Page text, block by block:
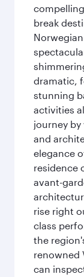
break
dramatic,
stunning
activities
journey by
and
elegance
residence
avant-
rise right
class
the
renowned
can